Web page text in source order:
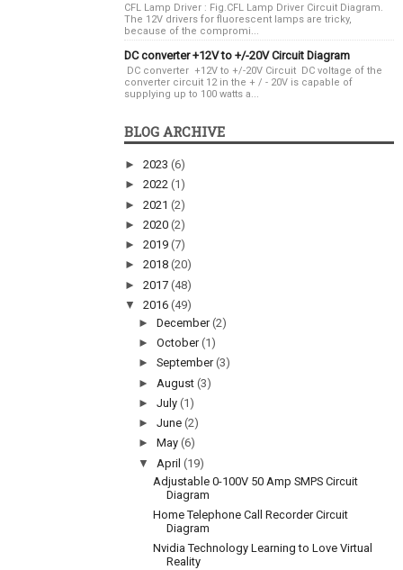
CFL Lamp Driver : Fig.CFL Lamp Driver Circuit Diagram.
The 12V drivers for fluorescent lamps are tricky,
because of the compromi...
DC converter +12V to +/-20V Circuit Diagram
DC converter +12V to +/-20V Circuit DC voltage of the
converter circuit 12 in the + / - 20V is capable of
supplying up to 100 watts a...
BLOG ARCHIVE
► 2023 (6)
► 2022 (1)
► 2021 (2)
► 2020 (2)
► 2019 (7)
► 2018 (20)
► 2017 (48)
▼ 2016 (49)
►December(2)
►October(1)
►September(3)
► August(3)
►July(1)
►June(2)
►May(6)
▼ April(19)
Adjustable 0-100V 50 Amp SMPS Circuit
Diagram
Home Telephone Call Recorder Circuit
Diagram
Nvidia Technology Learning to Love Virtual
Reality